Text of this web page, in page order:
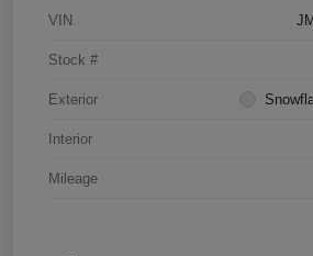
VIN
Stock #
Exterior
Interior
Mileage